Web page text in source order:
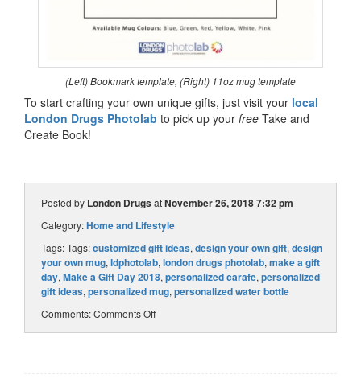
(Left) Bookmark template, (Right) 11oz mug template
To start crafting your own unique gifts, just visit your local
London Drugs Photolab to pick up your free Take and
Create Book!
Posted by London DrugsatNovember 26, 2018 7:32 pm
Category:Home and Lifestyle
Tags: Tags:customized gift ideas, design your own gift, design
your own mug, ldphotolab, london drugs photolab, make a gift
day, Make a Gift Day 2018, personalized carafe, personalized
gift ideas, personalized mug, personalized water bottle
Comments:Comments Off